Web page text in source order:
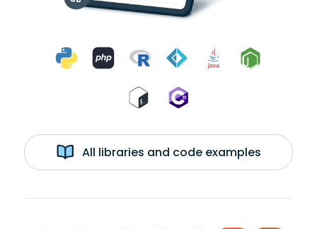
All libraries and code examples